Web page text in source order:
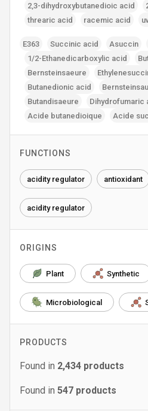
2‚3-dihydroxybutanedioic acid
threaric acid
racemic acid
E363 Succinic acid Asuccin
1/2-Ethanedicarboxylic acid
Bernsteinsaeure
Butanedionic acid
Butandisaeure
Dihydrofumaric
Acide butanedioique
Acide
FUNCTIONS
acidity regulator antioxidant
acidity regulator
ORIGINS
Plant Synthetic
Microbiological
PRODUCTS
Found in 2,434 products
Found in 547 products